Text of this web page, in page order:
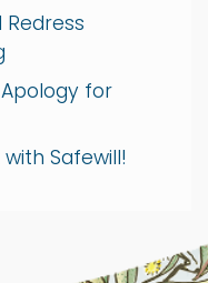
for
with Safewill!